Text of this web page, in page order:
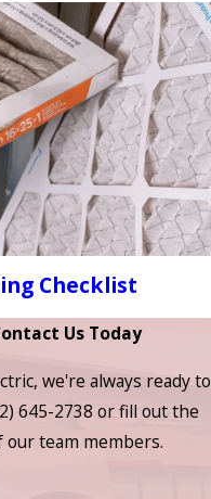
Checklist
Us Today
we're always ready to
645-2738 or fill out the
team members.